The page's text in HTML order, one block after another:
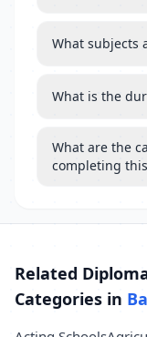
What subjects
What is the
What are the
completing
Related
Categories in